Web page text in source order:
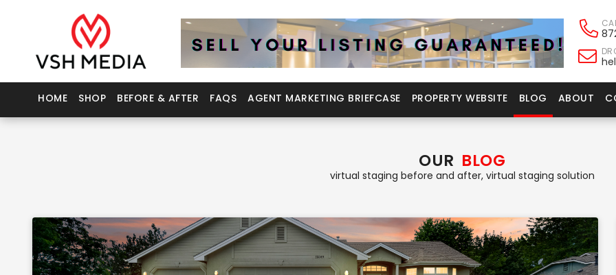
HOME SHOP BEFORE & AFTER FAQS AGENT MARKETING BRIEFCASE PROPERTY WEBSITE BLOG ABOUT
OUR BLOG